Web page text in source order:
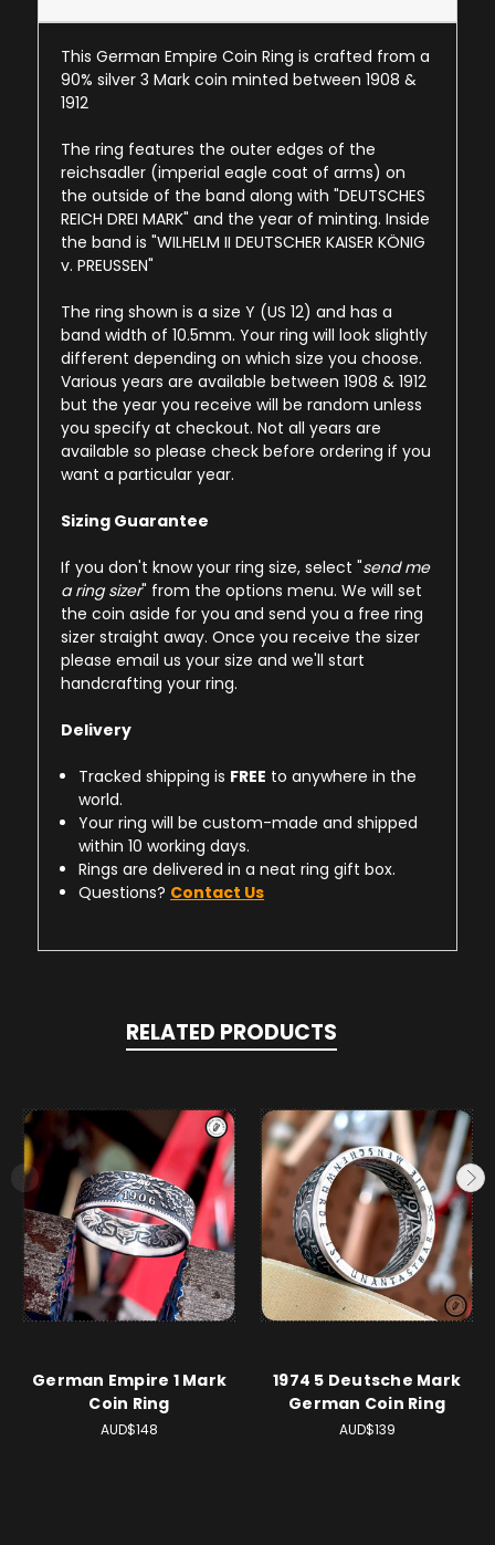
This German Empire Coin Ring is crafted from a
90% silver 3 Mark coin minted between 1908 &
1912
The ring features the outer edges of the
reichsadler (imperial eagle coat of arms) on
the outside of the band along with "DEUTSCHES
REICH DREI MARK" and the year of minting. Inside
the band is "WILHELM II DEUTSCHER KAISER KÖNIG
v. PREUSSEN"
The ring shown is a size Y (US 12) and has a
band width of 10.5mm. Your ring will look slightly
different depending on which size you choose.
Various years are available between 1908 & 1912
but the year you receive will be random unless
you specify at checkout. Not all years are
available so please check before ordering if you
want a particular year.
Sizing Guarantee
If you don't know your ring size, select "send me
a ring sizer" from the options menu. We will set
the coin aside for you and send you a free ring
sizer straight away. Once you receive the sizer
please email us your size and we'll start
handcrafting your ring.
Delivery
Tracked shipping is FREE to anywhere in the
world.
Your ring will be custom-made and shipped
within 10 working days.
Rings are delivered in a neat ring gift box.
Questions? Contact Us
RELATED PRODUCTS
German Empire 1 Mark
Coin Ring
AUD$148
1974 5 Deutsche Mark
German Coin Ring
AUD$139